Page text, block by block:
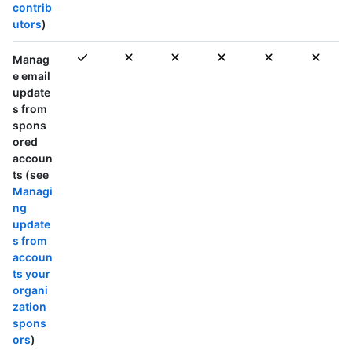
contrib
utors)
Manag
e email
update
s from
spons
ored
accoun
ts (see
Managi
ng
update
s from
accoun
ts your
organi
zation
spons
ors)